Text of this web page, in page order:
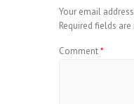
Your email
Required fields are
Comment*